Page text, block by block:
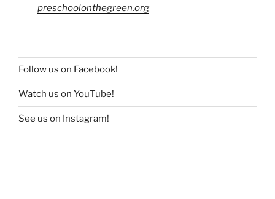
preschoolonthegreen.org
Follow us on Facebook!
Watch us on YouTube!
See us on Instagram!